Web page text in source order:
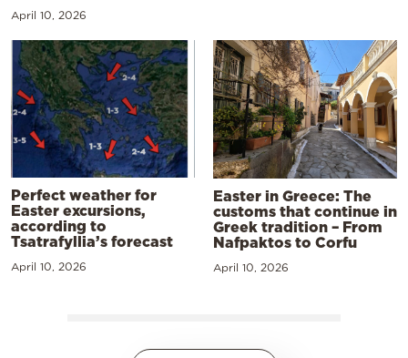
April 10, 2026
Perfect weather for
Easter excursions,
according to
Tsatrafyllia’s forecast
April 10, 2026
Easter in Greece: The
customs that continue in
Greek tradition – From
Nafpaktos to Corfu
April 10, 2026